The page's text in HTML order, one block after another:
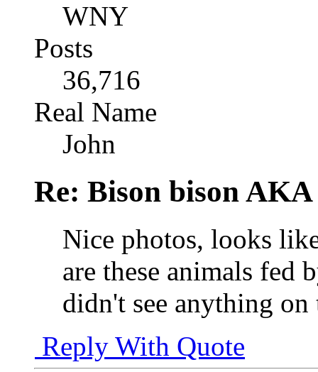
WNY
Posts
36,716
Real Name
John
Re: Bison bison
Nice photos, looks
are these animals fed
didn't see anything on
Reply With Quote